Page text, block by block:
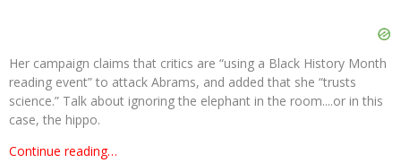
Her campaign claims that critics are “using a Black History Month
reading event” to attack Abrams, and added that she “trusts
science.” Talk about ignoring the elephant in the room....or in this
case, the hippo.
Continue reading…